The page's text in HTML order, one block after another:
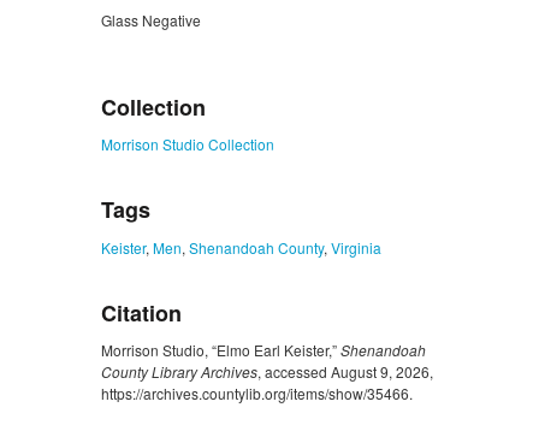
Glass Negative
Collection
Morrison Studio Collection
Tags
Keister, Men, Shenandoah County, Virginia
Citation
Morrison Studio, “Elmo Earl Keister,”Shenandoah
County Library Archives, accessed August 9, 2026,
https://archives.countylib.org/items/show/35466.